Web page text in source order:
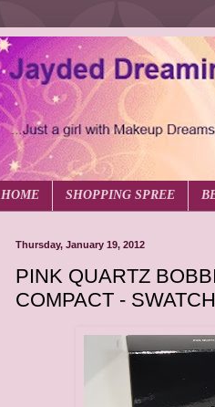
HOME SHOPPING SPREE
Thursday, January 19, 2012
PINK QUARTZ
COMPACT -